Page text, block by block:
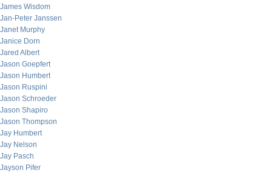
James Wisdom
Jan-Peter Janssen
Janet Murphy
Janice Dorn
Jared Albert
Jason Goepfert
Jason Humbert
Jason Ruspini
Jason Schroeder
Jason Shapiro
Jason Thompson
Jay Humbert
Jay Nelson
Jay Pasch
Jayson Pifer